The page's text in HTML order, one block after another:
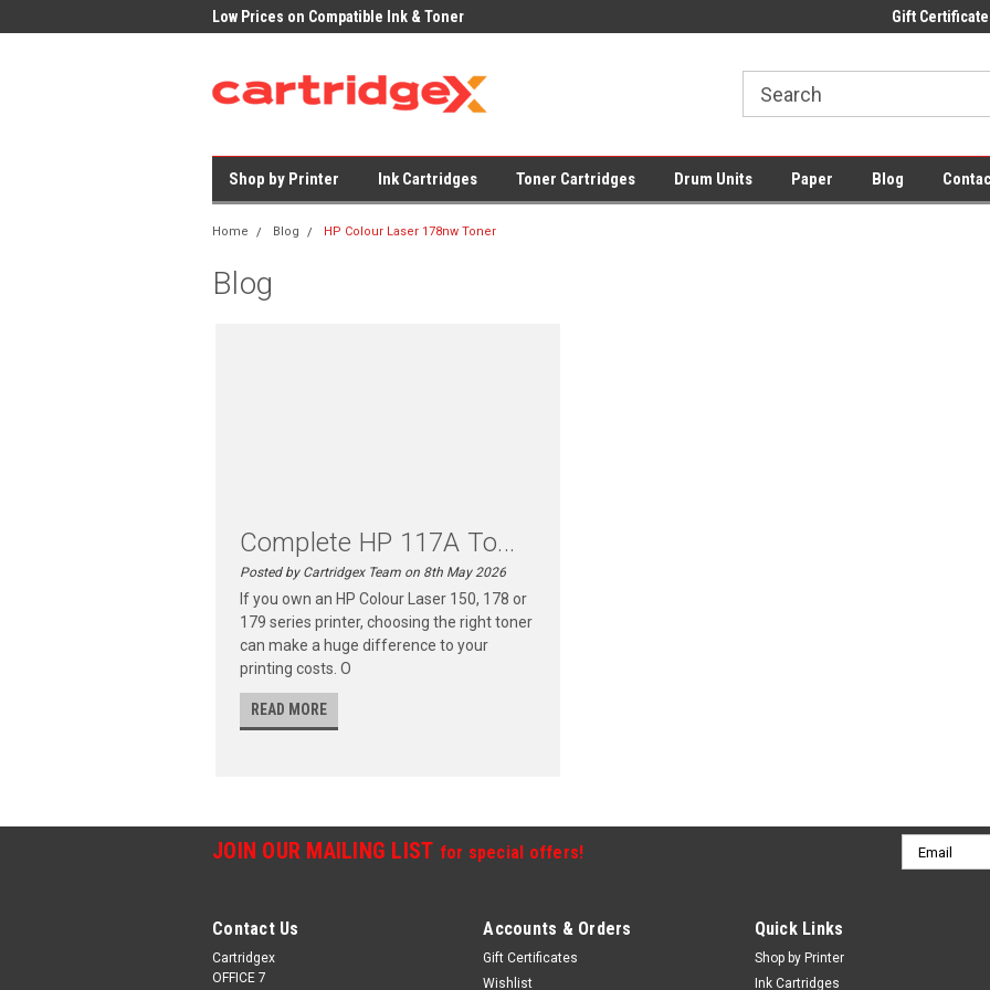
Low Prices on Compatible Ink & Toner Fast UK Delivery on All Cartridges
Gift Certificate
Shop by Printer Ink Cartridges Toner Cartridges Drum Units Paper Blog
Home Blog HP Colour Laser 178nw Toner
Blog
Complete HP 117A To...
Posted by Cartridgex Team on 8th May 2026
If you own an HP Colour Laser 150, 178 or
179 series printer, choosing the right toner
can make a huge difference to your
printing costs. O
READ MORE
JOIN OUR MAILING LIST for special offers!
Email
Address
Contact Us
Cartridgex
OFFICE 7
Accounts & Orders
Gift Certificates
Wishlist
Quick Links
Shop by Printer
Ink Cartridges